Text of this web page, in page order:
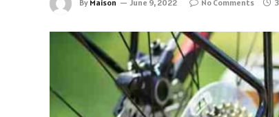
By Maison June 9, 2022 No Comments